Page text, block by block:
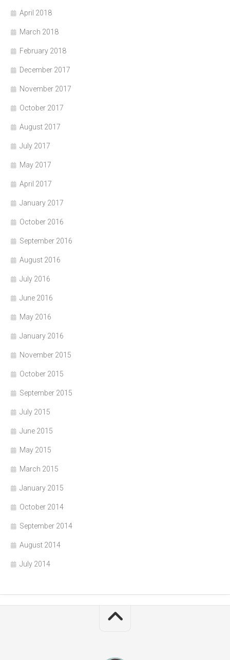
April 2018
March 2018
February 2018
December 2017
November 2017
October 2017
August 2017
July 2017
May 2017
April 2017
January 2017
October 2016
September 2016
August 2016
July 2016
June 2016
May 2016
January 2016
November 2015
October 2015
September 2015
July 2015
June 2015
May 2015
March 2015
January 2015
October 2014
September 2014
August 2014
July 2014